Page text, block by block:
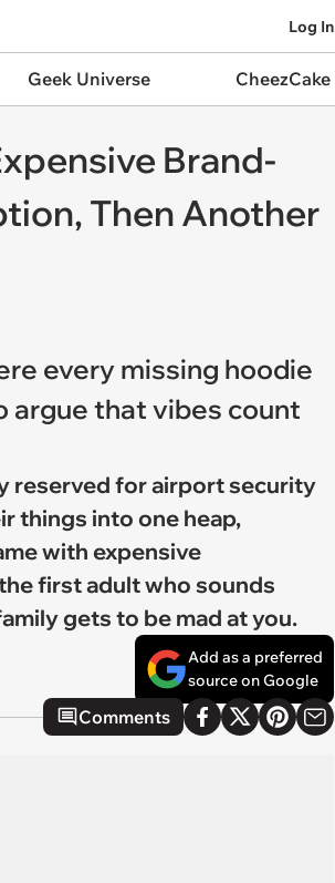
Log In
Geek Universe CheezCake
Brand-
Then Another
every missing hoodie
argue that vibes count
reserved for airport security
things into one heap,
with expensive
first adult who sounds
gets to be mad at you.
Add as a preferred
source on Google
Comments